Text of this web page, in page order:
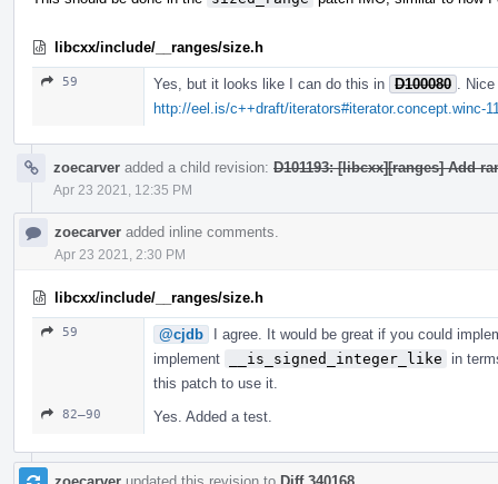
libcxx/include/__ranges/size.h
59 Yes, but it looks like I can do this in D100080
.
http://eel.is/c++draft/iterators#iterator.concept.winc-
zoecarver added a child revision: D101193: [libcxx][ranges] Add
Apr 23 2021, 12:35 PM
zoecarver added inline comments.
Apr 23 2021, 2:30 PM
libcxx/include/__ranges/size.h
59 @cjdb
I agree. It would be great if you could
implement
__is_signed_integer_like
in
this patch to use it.
82–90 Yes. Added a test.